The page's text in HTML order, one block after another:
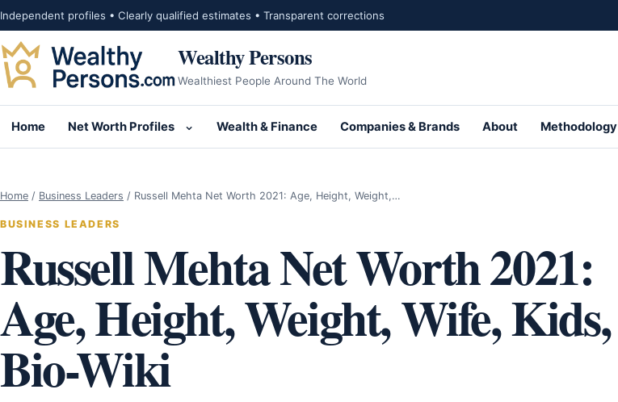
Skip to content
Independent profiles • Clearly qualified estimates • Transparent corrections
Wealthy Persons
Wealthiest People Around The World
Home Net Worth Profiles
Open submenu for Net Worth Profiles
Wealth & Finance Companies & Brands About Methodology
Home / Business Leaders / Russell Mehta Net Worth 2021: Age, Height, Weight,…
BUSINESS LEADERS
Russell Mehta Net Worth 2021:
Age, Height, Weight, Wife, Kids,
Bio-Wiki